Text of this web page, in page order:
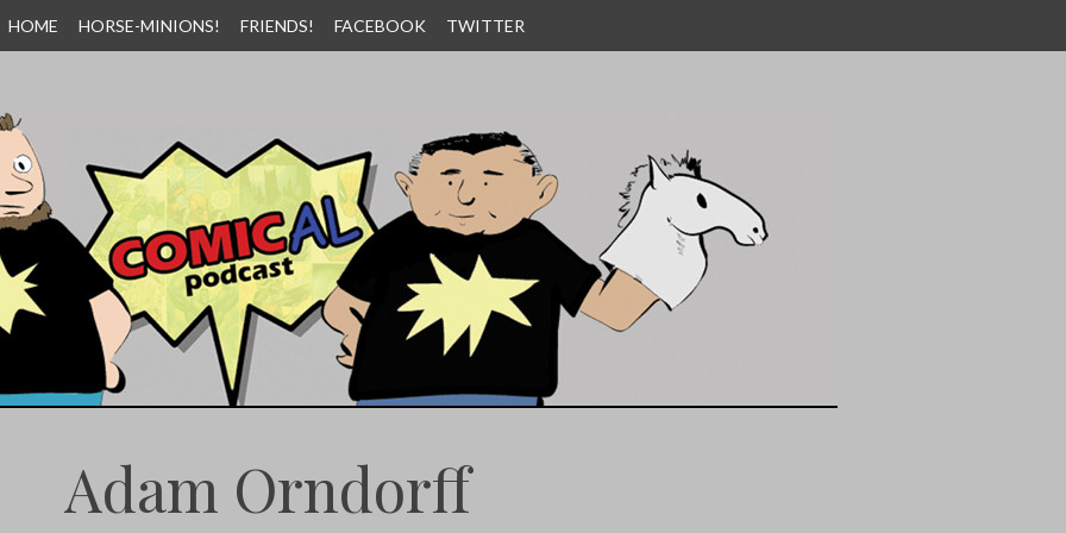
HOME HORSE-MINIONS! FRIENDS! FACEBOOK TWITTER
Adam Orndorff